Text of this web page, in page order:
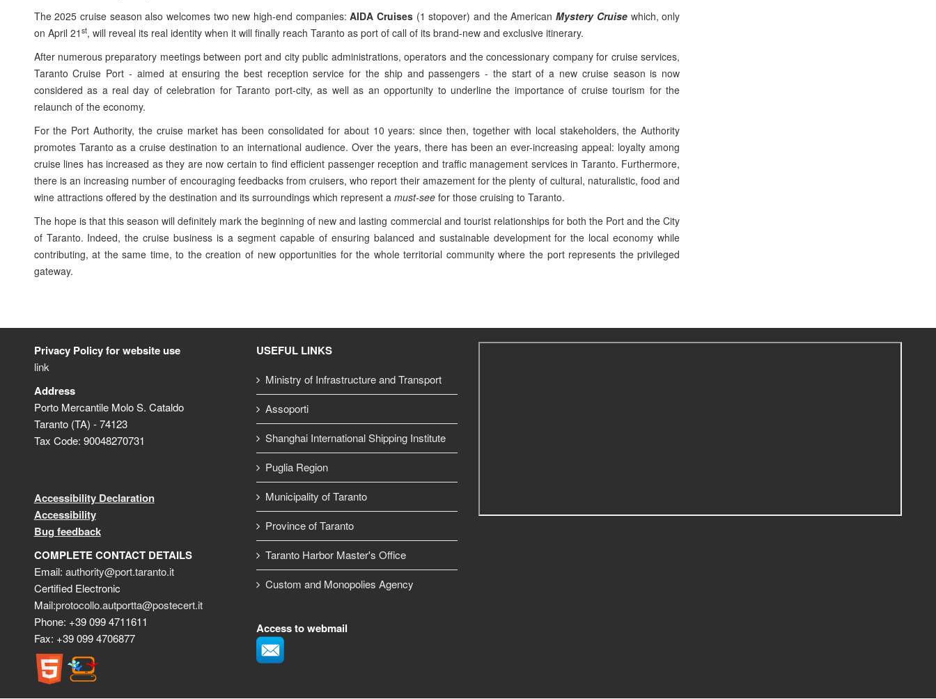
The 2025 cruise season also welcomes two new high-end companies:AIDA Cruises (1 stopover) and the AmericanMystery Cruisewhich, only
on April 21 st, will reveal its real identity when it will finally reach Taranto as port of call of its brand-new and exclusive itinerary.
After numerous preparatory meetings between port and city public administrations, operators and the concessionary company for cruise services,
Taranto Cruise Port - aimed at ensuring the best reception service for the ship and passengers - the start of a new cruise season is now
considered as a real day of celebration for Taranto port-city, as well as an opportunity to underline the importance of cruise tourism for the
relaunch of the economy.
For the Port Authority, the cruise market has been consolidated for about 10 years: since then, together with local stakeholders, the Authority
promotes Taranto as a cruise destination to an international audience. Over the years, there has been an ever-increasing appeal: loyalty among
cruise lines has increased as they are now certain to find efficient passenger reception and traffic management services in Taranto. Furthermore,
there is an increasing number of encouraging feedbacks from cruisers, who report their amazement for the plenty of cultural, naturalistic, food and
wine attractions offered by the destination and its surroundings which represent a must-seefor those cruising to Taranto.
The hope is that this season will definitely mark the beginning of new and lasting commercial and tourist relationships for both the Port and the City
of Taranto. Indeed, the cruise business is a segment capable of ensuring balanced and sustainable development for the local economy while
contributing, at the same time, to the creation of new opportunities for the whole territorial community where the port represents the privileged
gateway.
Privacy Policy for website use
link
Address
Porto Mercantile Molo S. Cataldo
Taranto (TA) - 74123
Tax Code: 90048270731
Accessibility Declaration
Accessibility
Bug feedback
COMPLETE CONTACT DETAILS
Email: authority@port.taranto.it
Certified Electronic
Mail:protocollo.autportta@postecert.it
Phone: +39 099 4711611
Fax: +39 099 4706877
USEFUL LINKS
Ministry of Infrastructure and Transport
Assoporti
Shanghai International Shipping Institute
Puglia Region
Municipality of Taranto
Province of Taranto
Taranto Harbor Master's Office
Custom and Monopolies Agency
Access to webmail